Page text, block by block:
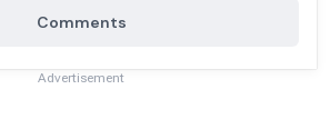
Comments
Advertisement